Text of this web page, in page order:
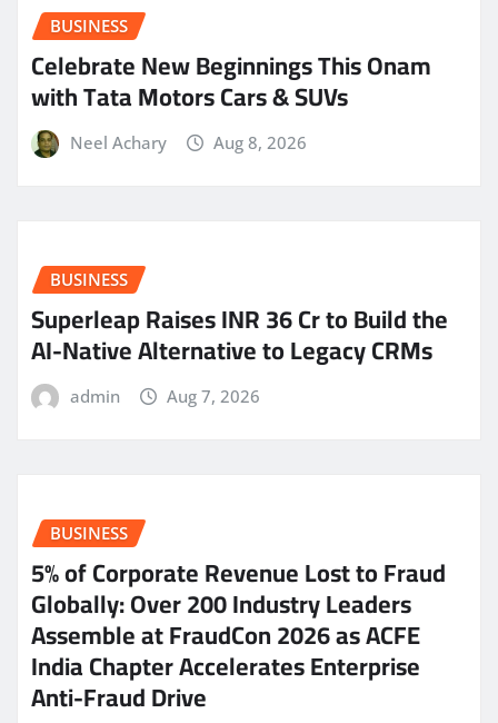
BUSINESS
Celebrate New Beginnings This Onam
with Tata Motors Cars & SUVs
Neel Achary Aug 8, 2026
BUSINESS
Superleap Raises INR 36 Cr to Build the
AI-Native Alternative to Legacy CRMs
admin Aug 7, 2026
BUSINESS
5% of Corporate Revenue Lost to Fraud
Globally: Over 200 Industry Leaders
Assemble at FraudCon 2026 as ACFE
India Chapter Accelerates Enterprise
Anti-Fraud Drive